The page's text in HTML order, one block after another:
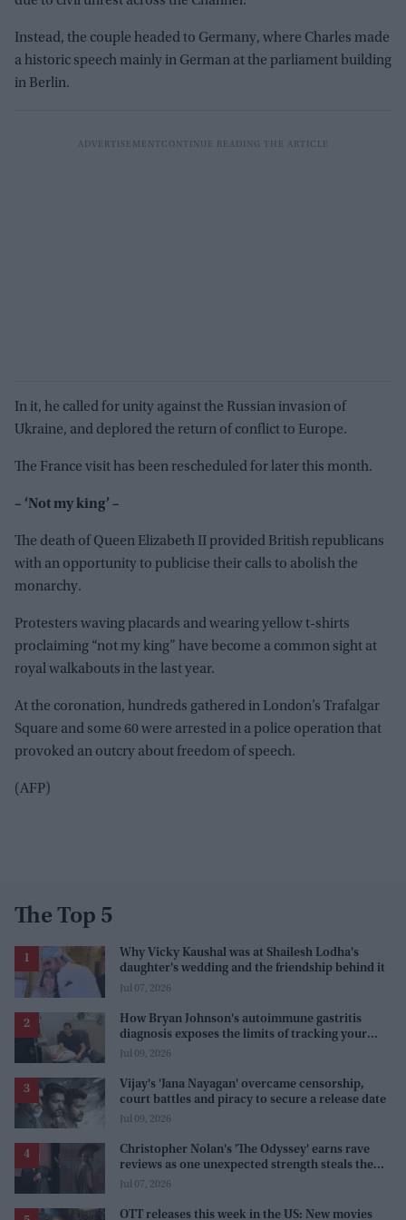
Instead, the couple headed to Germany, where Charles made
a historic speech mainly in German at the parliament building
in Berlin.
In it, he called for unity against the Russian invasion of
Ukraine, and deplored the return of conflict to Europe.
The France visit has been rescheduled for later this month.
– ‘Not my king’ –
The death of Queen Elizabeth II provided British republicans
with an opportunity to publicise their calls to abolish the
monarchy.
Protesters waving placards and wearing yellow t-shirts
proclaiming “not my king” have become a common sight at
royal walkabouts in the last year.
At the coronation, hundreds gathered in London’s Trafalgar
Square and some 60 were arrested in a police operation that
provoked an outcry about freedom of speech.
(AFP)
The Top 5
Why Vicky Kaushal was at Shailesh Lodha's
daughter's wedding and the friendship behind it
Jul 07, 2026
How Bryan Johnson's autoimmune gastritis
diagnosis exposes the limits of tracking your
health
Jul 09, 2026
Vijay's 'Jana Nayagan' overcame censorship,
court battles and piracy to secure a release date
Jul 09, 2026
Christopher Nolan's 'The Odyssey' earns rave
reviews as one unexpected strength steals the
spotlight
Jul 07, 2026
OTT releases this week in the US: New movies